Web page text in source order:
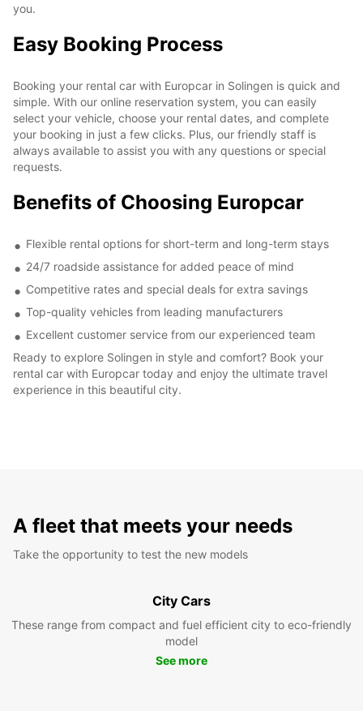
you.
Easy Booking Process
Booking your rental car with Europcar in Solingen is quick and
simple. With our online reservation system, you can easily
select your vehicle, choose your rental dates, and complete
your booking in just a few clicks. Plus, our friendly staff is
always available to assist you with any questions or special
requests.
Benefits of Choosing Europcar
Flexible rental options for short-term and long-term stays
24/7 roadside assistance for added peace of mind
Competitive rates and special deals for extra savings
Top-quality vehicles from leading manufacturers
Excellent customer service from our experienced team
Ready to explore Solingen in style and comfort? Book your
rental car with Europcar today and enjoy the ultimate travel
experience in this beautiful city.
A fleet that meets your needs
Take the opportunity to test the new models
City Cars
These range from compact and fuel efficient city to eco-friendly
model
See more